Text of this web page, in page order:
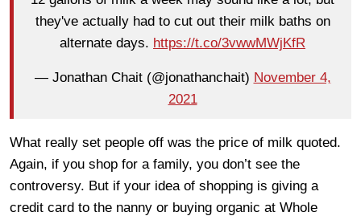
they've actually had to cut out their milk baths on
alternate days. https://t.co/3vwwMWjKfR
— Jonathan Chait (@jonathanchait) November 4,
2021
What really set people off was the price of milk quoted.
Again, if you shop for a family, you don’t see the
controversy. But if your idea of shopping is giving a
credit card to the nanny or buying organic at Whole